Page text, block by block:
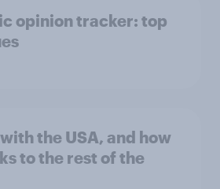
opinion tracker: top
the USA, and how
to the rest of the